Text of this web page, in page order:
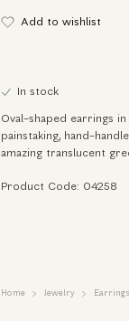
Add to wishlist
In stock
Oval-shaped earrings
painstaking, hand-
amazing translucent
Product Code: 04258
Home Jewelry Earrings